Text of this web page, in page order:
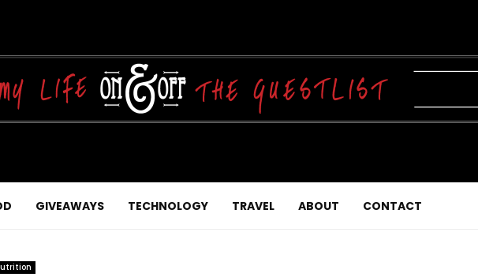
GIVEAWAYS TECHNOLOGY TRAVEL ABOUT CONTACT